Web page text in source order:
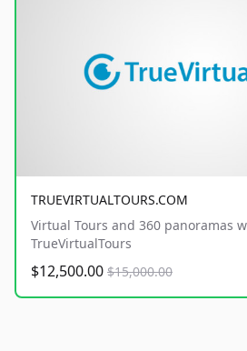
TRUEVIRTUALTOURS.COM
Virtual Tours and 360 panoramas
TrueVirtualTours
$12,500.00 $15,000.00